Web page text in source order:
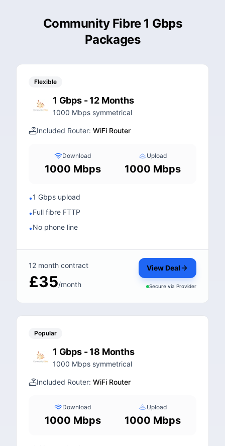
Community Fibre 1 Gbps
Packages
Flexible
1 Gbps - 12 Months
1000 Mbps symmetrical
Included Router: WiFi Router
Download
1000 Mbps
Upload
1000 Mbps
•1 Gbps upload
•Full fibre FTTP
•No phone line
12 month contract
£35/month
View Deal
Secure via Provider
Popular
1 Gbps - 18 Months
1000 Mbps symmetrical
Included Router: WiFi Router
Download
1000 Mbps
Upload
1000 Mbps